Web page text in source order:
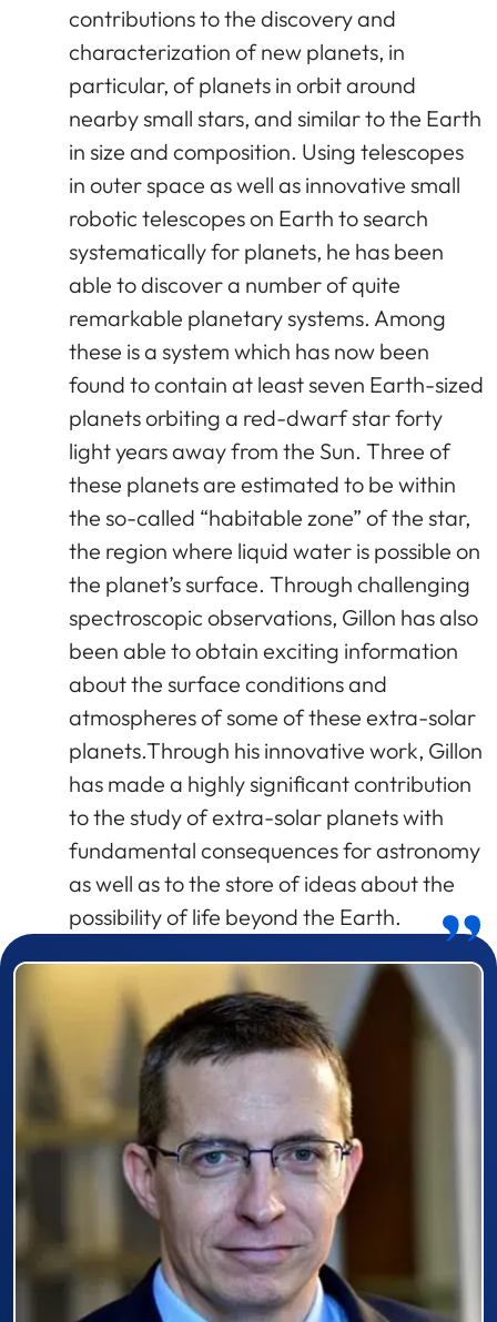
contributions to the discovery and
characterization of new planets, in
particular, of planets in orbit around
nearby small stars, and similar to the Earth
in size and composition. Using telescopes
in outer space as well as innovative small
robotic telescopes on Earth to search
systematically for planets, he has been
able to discover a number of quite
remarkable planetary systems. Among
these is a system which has now been
found to contain at least seven Earth-sized
planets orbiting a red-dwarf star forty
light years away from the Sun. Three of
these planets are estimated to be within
the so-called “habitable zone” of the star,
the region where liquid water is possible on
the planet’s surface. Through challenging
spectroscopic observations, Gillon has also
been able to obtain exciting information
about the surface conditions and
atmospheres of some of these extra-solar
planets.Through his innovative work, Gillon
has made a highly significant contribution
to the study of extra-solar planets with
fundamental consequences for astronomy
as well as to the store of ideas about the
possibility of life beyond the Earth.
Prizewinner detail